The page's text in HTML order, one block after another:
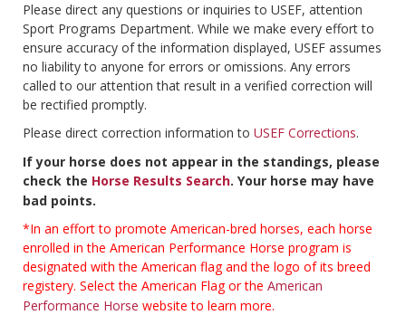
Please direct any questions or inquiries to USEF, attention
Sport Programs Department. While we make every effort to
ensure accuracy of the information displayed, USEF assumes
no liability to anyone for errors or omissions. Any errors
called to our attention that result in a verified correction will
be rectified promptly.
Please direct correction information to USEF Corrections.
If your horse does not appear in the standings, please
check the Horse Results Search. Your horse may have
bad points.
*In an effort to promote American-bred horses, each horse
enrolled in the American Performance Horse program is
designated with the American flag and the logo of its breed
registery. Select the American Flag or the American
Performance Horse website to learn more.